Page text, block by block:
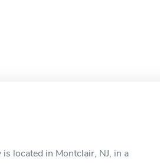
located in Montclair, NJ, in a